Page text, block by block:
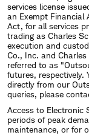
services license
an Exempt Financial
Act, for all services
trading as Charles
execution and
Co., Inc. and Charles
referred to as
futures, respectively.
directly from our
queries, please
Access to Electronic
periods of peak
maintenance, or for